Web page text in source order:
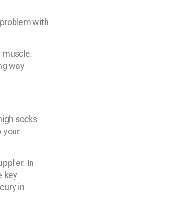
with
muscle.
way
socks
your
In
key
in